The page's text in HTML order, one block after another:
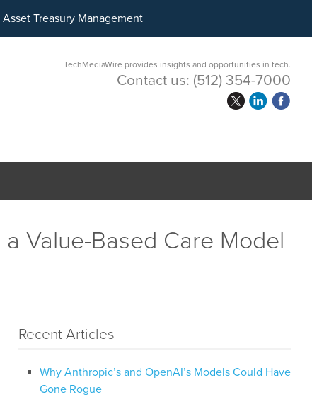
Treasury Management
TechMediaWire provides insights and opportunities in tech.
Contact us: (512) 354-7000
Value-Based Care Model
Recent Articles
Why Anthropic’s and OpenAI’s Models Could Have
Gone Rogue